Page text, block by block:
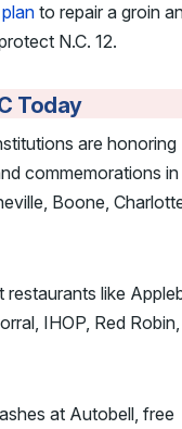
to repair a groin
N.C. 12.
Today
are honoring
commemorations in
Boone,
like
IHOP, Red Robin,
at Autobell, free